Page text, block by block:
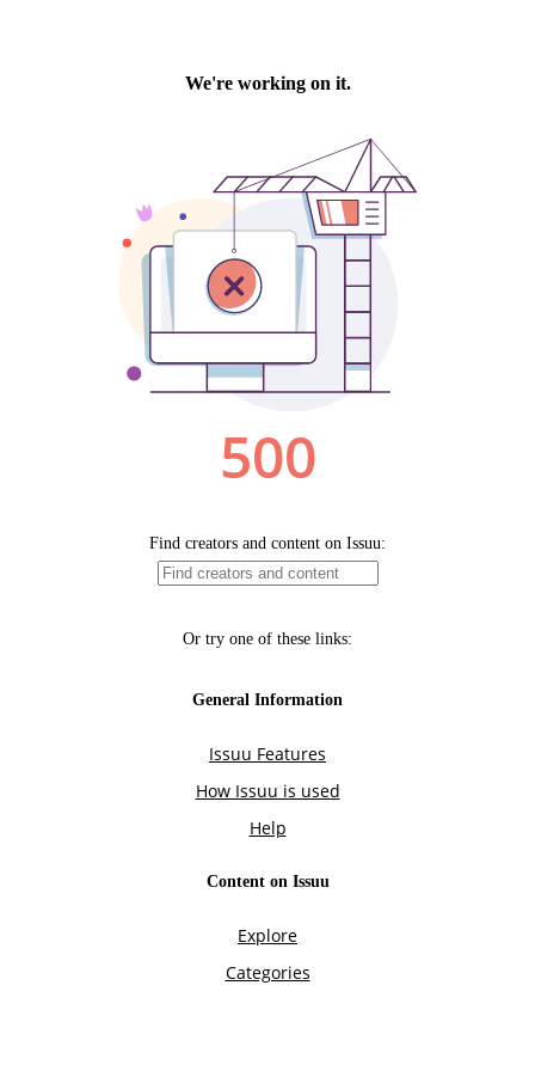
We're working on it.
500
Find creators and content on Issuu:
Or try one of these links:
General Information
Issuu Features
How Issuu is used
Help
Content on Issuu
Explore
Categories